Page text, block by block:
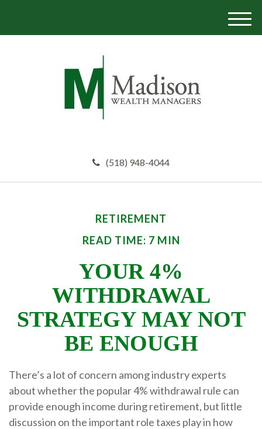
(518) 948-4044
M
RETIREMENT
READ TIME: 7 MIN
YOUR 4%
WITHDRAWAL
STRATEGY MAY NOT
BE ENOUGH
There’s a lot of concern among industry experts
about whether the popular 4% withdrawal rule can
provide enough income during retirement, but little
discussion on the important role taxes play in how